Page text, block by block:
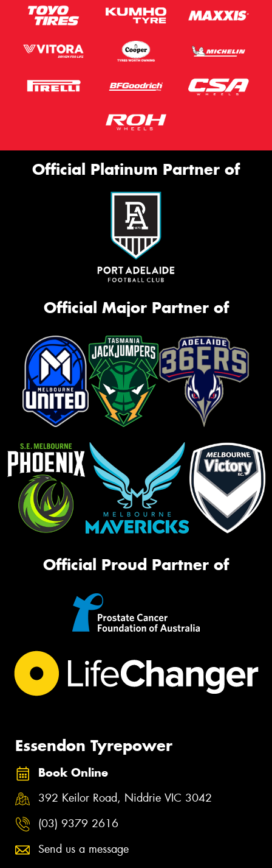
Official Platinum Partner of
Official Major Partner of
Official Proud Partner of
Essendon Tyrepower
Book Online
392 Keilor Road, Niddrie VIC 3042
(03) 9379 2616
Send us a message